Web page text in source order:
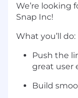
We’re looking
Snap Inc!
What you’ll do:
Push the
great user
Build